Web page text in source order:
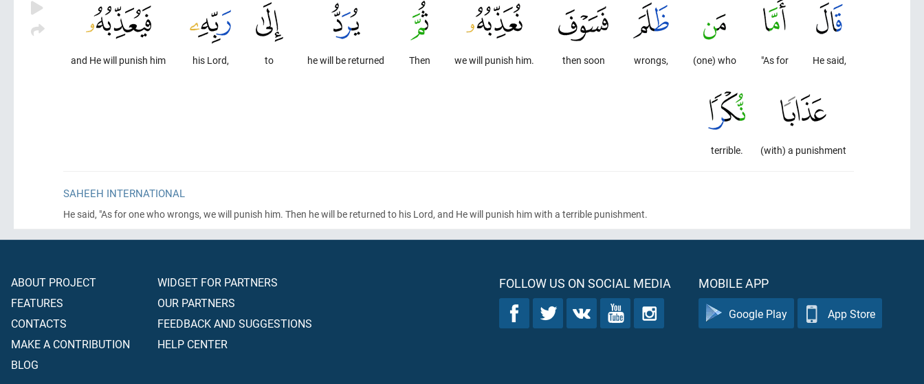
He said,
"As for
(one) who
wrongs,
then soon
we will punish him.
Then
he will be returned
to
his Lord,
and He will punish him
(with) a punishment
terrible.
SAHEEH INTERNATIONAL
He said, "As for one who wrongs, we will punish him. Then he will be returned to his Lord, and He will punish him with a terrible punishment.
ABOUT PROJECT
FEATURES
CONTACTS
MAKE A CONTRIBUTION
BLOG
WIDGET FOR PARTNERS
OUR PARTNERS
FEEDBACK AND SUGGESTIONS
HELP CENTER
FOLLOW US ON SOCIAL MEDIA MOBILE APP
Google Play App Store